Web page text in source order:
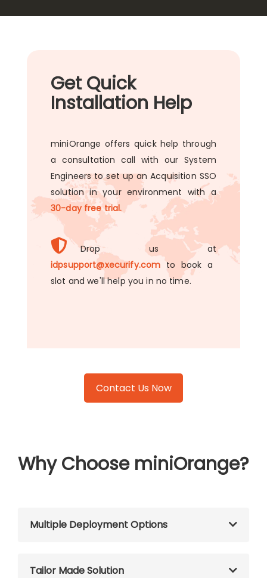
Get Quick
Installation Help
miniOrange offers quick help through
a consultation call with our System
Engineers to set up an Acquisition SSO
solution in your environment with a
30-day free trial.
Drop us at
idpsupport@xecurify.com to book a
slot and we'll help you in no time.
Contact Us Now
Why Choose miniOrange?
Multiple Deployment Options
Tailor Made Solution